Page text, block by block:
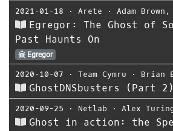
2021-01-18 ⋅ Arete ⋅ Adam Brown ,
Egregor: The Ghost of
Past Haunts On
Egregor
2020-10-07 ⋅ Team Cymru ⋅ Brian
GhostDNSbusters (Part 2)
2020-09-25 ⋅ Netlab ⋅ Alex
Ghost in action: the